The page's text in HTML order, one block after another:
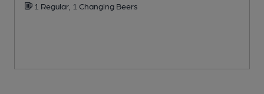
1 Regular, 1 Changing Beers